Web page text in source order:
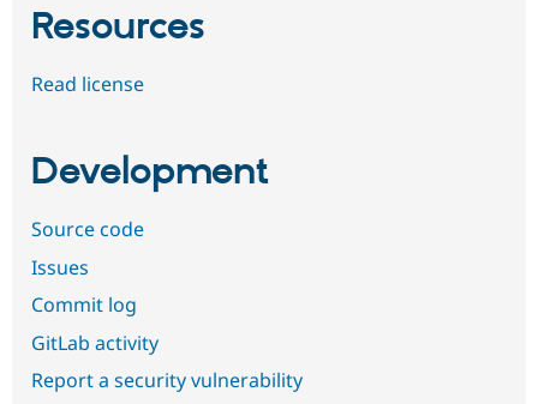
Resources
Read license
Development
Source code
Issues
Commit log
GitLab activity
Report a security vulnerability